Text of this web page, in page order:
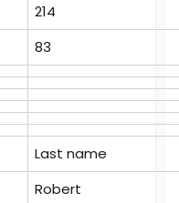
214
83
Last name
Robert